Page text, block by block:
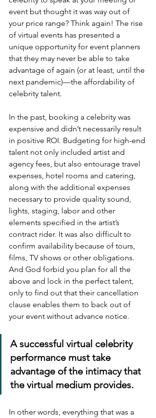
event but thought it was way out of
your price range? Think again! The rise
of virtual events has presented a
unique opportunity for event planners
that they may never be able to take
advantage of again (or at least, until the
next pandemic)—the affordability of
celebrity talent.
In the past, booking a celebrity was
expensive and didn’t necessarily result
in positive ROI. Budgeting for high-end
talent not only included artist and
agency fees, but also entourage travel
expenses, hotel rooms and catering,
along with the additional expenses
necessary to provide quality sound,
lights, staging, labor and other
elements specified in the artist’s
contract rider. It was also difficult to
confirm availability because of tours,
films, TV shows or other obligations.
And God forbid you plan for all the
above and lock in the perfect talent,
only to find out that their cancellation
clause enables them to back out of
your event without advance notice.
A successful virtual celebrity
performance must take
advantage of the intimacy that
the virtual medium provides.
In other words, everything that was a